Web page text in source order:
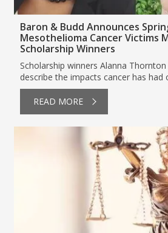
Baron & Budd Announces
Mesothelioma Cancer Victims
Scholarship Winners
Scholarship winners Alanna
describe the impacts cancer has had
READ MORE